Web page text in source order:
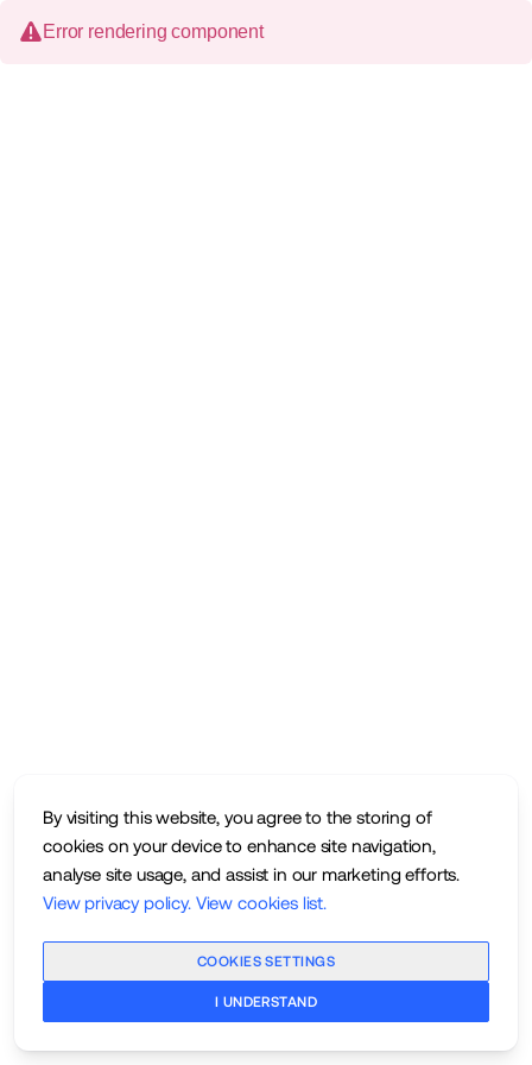
By visiting this website, you agree to the storing of
cookies on your device to enhance site navigation,
analyse site usage, and assist in our marketing efforts.
View privacy policy. View cookies list.
COOKIES SETTINGS
I UNDERSTAND
Error rendering component